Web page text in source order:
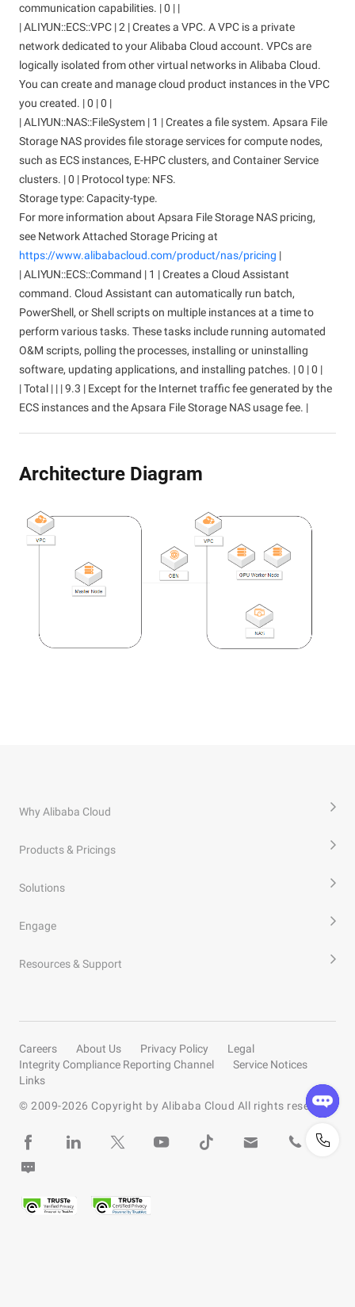
communication capabilities. | 0 | |
| ALIYUN::ECS::VPC | 2 | Creates a VPC. A VPC is a private
network dedicated to your Alibaba Cloud account. VPCs are
logically isolated from other virtual networks in Alibaba Cloud.
You can create and manage cloud product instances in the VPC
you created. | 0 | 0 |
| ALIYUN::NAS::FileSystem | 1 | Creates a file system. Apsara File
Storage NAS provides file storage services for compute nodes,
such as ECS instances, E-HPC clusters, and Container Service
clusters. | 0 | Protocol type: NFS.
Storage type: Capacity-type.
For more information about Apsara File Storage NAS pricing,
see Network Attached Storage Pricing at
https://www.alibabacloud.com/product/nas/pricing |
| ALIYUN::ECS::Command | 1 | Creates a Cloud Assistant
command. Cloud Assistant can automatically run batch,
PowerShell, or Shell scripts on multiple instances at a time to
perform various tasks. These tasks include running automated
O&M scripts, polling the processes, installing or uninstalling
software, updating applications, and installing patches. | 0 | 0 |
| Total | | | 9.3 | Except for the Internet traffic fee generated by the
ECS instances and the Apsara File Storage NAS usage fee. |
Architecture Diagram
Why Alibaba Cloud
Products & Pricings
Solutions
Engage
Resources & Support
Careers About Us Privacy Policy
Legal
Integrity Compliance Reporting Channel
Service Notices
Links
© 2009-2026 Copyright by Alibaba Cloud All rights reserved